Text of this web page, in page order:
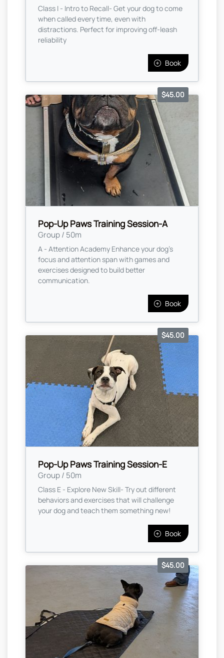
Class I - Intro to Recall- Get your dog to come
when called every time, even with
distractions. Perfect for improving off-leash
reliability
Book
Pop-Up Paws Training Session-A
Group / 50m
$45.00
A - Attention Academy Enhance your dog’s
focus and attention span with games and
exercises designed to build better
communication.
Book
Pop-Up Paws Training Session-E
Group / 50m
$45.00
Class E - Explore New Skill- Try out different
behaviors and exercises that will challenge
your dog and teach them something new!
Book
$45.00